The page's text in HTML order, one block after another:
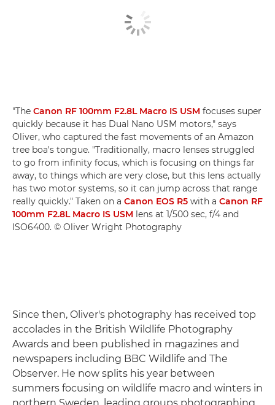
"The Canon RF 100mm F2.8L Macro IS USM focuses super
quickly because it has Dual Nano USM motors," says
Oliver, who captured the fast movements of an Amazon
tree boa's tongue. "Traditionally, macro lenses struggled
to go from infinity focus, which is focusing on things far
away, to things which are very close, but this lens actually
has two motor systems, so it can jump across that range
really quickly." Taken on a Canon EOS R5 with a Canon RF
100mm F2.8L Macro IS USM lens at 1/500 sec, f/4 and
ISO6400. © Oliver Wright Photography
Since then, Oliver's photography has received top
accolades in the British Wildlife Photography
Awards and been published in magazines and
newspapers including BBC Wildlife and The
Observer. He now splits his year between
summers focusing on wildlife macro and winters in